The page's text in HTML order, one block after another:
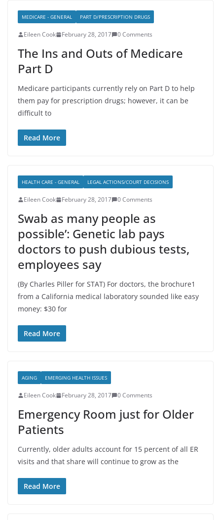
MEDICARE - GENERAL PART D/PRESCRIPTION DRUGS
Eileen Cook February 28, 2017 0 Comments
The Ins and Outs of Medicare
Part D
Medicare participants currently rely on Part D to help
them pay for prescription drugs; however, it can be
difficult to
Read More
HEALTH CARE - GENERAL LEGAL ACTIONS/COURT DECISIONS
Eileen Cook February 28, 2017 0 Comments
Swab as many people as
possible’: Genetic lab pays
doctors to push dubious tests,
employees say
(By Charles Piller for STAT) For doctors, the brochure1
from a California medical laboratory sounded like easy
money: $30 for
Read More
AGING EMERGING HEALTH ISSUES
Eileen Cook February 28, 2017 0 Comments
Emergency Room just for Older
Patients
Currently, older adults account for 15 percent of all ER
visits and that share will continue to grow as the
Read More